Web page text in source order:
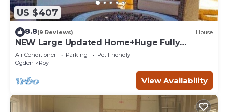
US $407
8.8(9 Reviews) House
NEW Large Updated Home+Huge Fully
Fenced Yard+Hot Tub+Gazebo+BBQ+Outdoor
Dining!
Air Conditioner Parking
Pet Friendly
Ogden
Roy
View Availability